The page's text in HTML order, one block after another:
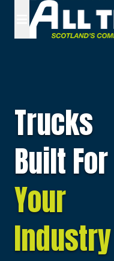
Trucks
Built For
Your
Industry